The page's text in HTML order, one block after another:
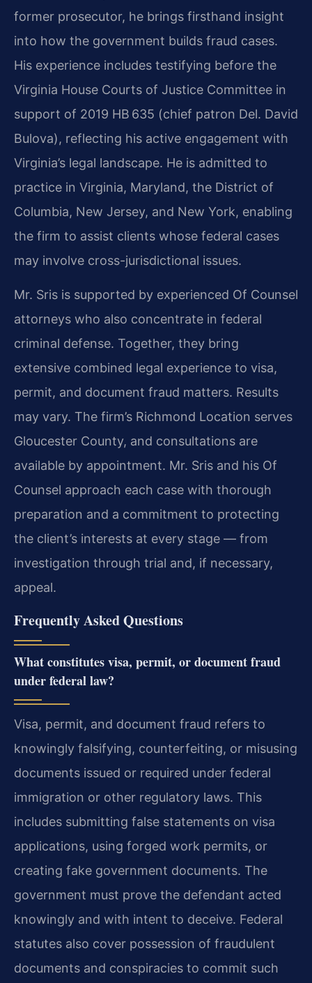
former prosecutor, he brings firsthand insight
into how the government builds fraud cases.
His experience includes testifying before the
Virginia House Courts of Justice Committee in
support of 2019 HB 635 (chief patron Del. David
Bulova), reflecting his active engagement with
Virginia’s legal landscape. He is admitted to
practice in Virginia, Maryland, the District of
Columbia, New Jersey, and New York, enabling
the firm to assist clients whose federal cases
may involve cross-jurisdictional issues.
Mr. Sris is supported by experienced Of Counsel
attorneys who also concentrate in federal
criminal defense. Together, they bring
extensive combined legal experience to visa,
permit, and document fraud matters. Results
may vary. The firm’s Richmond Location serves
Gloucester County, and consultations are
available by appointment. Mr. Sris and his Of
Counsel approach each case with thorough
preparation and a commitment to protecting
the client’s interests at every stage — from
investigation through trial and, if necessary,
appeal.
Frequently Asked Questions
What constitutes visa, permit, or document fraud
under federal law?
Visa, permit, and document fraud refers to
knowingly falsifying, counterfeiting, or misusing
documents issued or required under federal
immigration or other regulatory laws. This
includes submitting false statements on visa
applications, using forged work permits, or
creating fake government documents. The
government must prove the defendant acted
knowingly and with intent to deceive. Federal
statutes also cover possession of fraudulent
documents and conspiracies to commit such